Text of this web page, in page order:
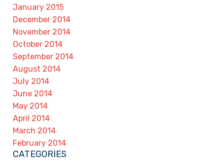
January 2015
December 2014
November 2014
October 2014
September 2014
August 2014
July 2014
June 2014
May 2014
April 2014
March 2014
February 2014
CATEGORIES